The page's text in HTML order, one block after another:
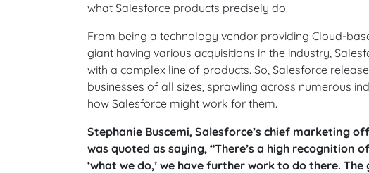
what Salesforce products precisely do.
From being a technology vendor providing Cloud-
giant having various acquisitions in the industry,
with a complex line of products. So, Salesforce
businesses of all sizes, sprawling across numerous
how Salesforce might work for them.
Stephanie Buscemi, Salesforce’s chief marketing
was quoted as saying, “There’s a high recognition
‘what we do,’ we have further work to do there.